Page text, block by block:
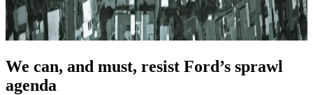
We can, and must, resist Ford’s sprawl
agenda